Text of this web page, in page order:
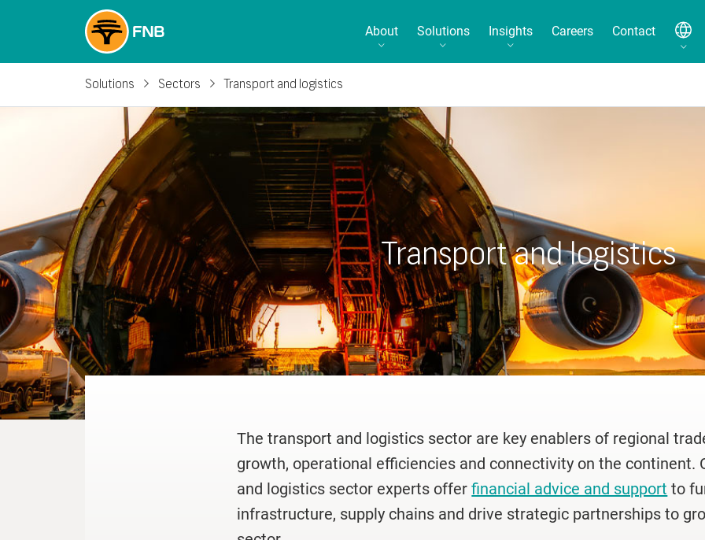
About Solutions Insights Careers Contact
Solutions Sectors Transport and logistics
Transport and logistics
The transport and logistics sector are key enablers of regional
growth, operational efficiencies and connectivity on the continent.
and logistics sector experts offerfinancial advice and support to
infrastructure, supply chains and drive strategic partnerships to